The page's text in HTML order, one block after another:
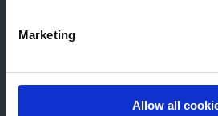
Marketing
Allow all
Drammen